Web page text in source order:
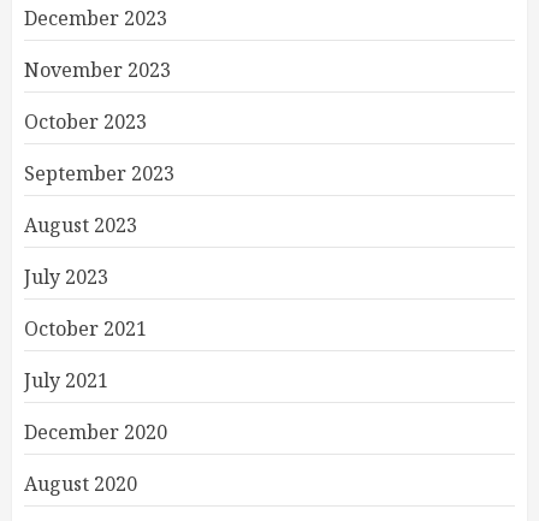
December 2023
November 2023
October 2023
September 2023
August 2023
July 2023
October 2021
July 2021
December 2020
August 2020